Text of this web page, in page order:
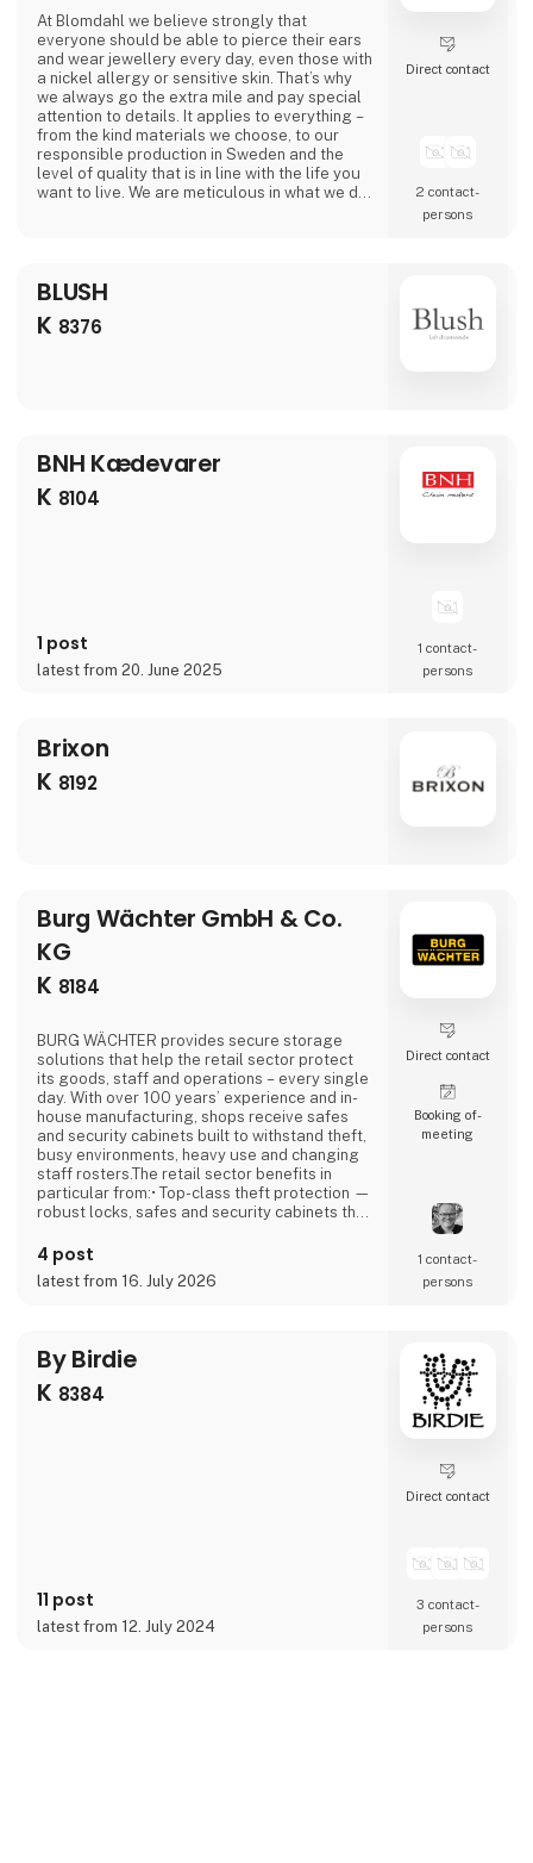
At Blomdahl we believe strongly that
everyone should be able to pierce their ears
and wear jewellery every day, even those with
a nickel allergy or sensitive skin. That’s why
we always go the extra mile and pay special
attention to details. It applies to everything –
from the kind materials we choose, to our
responsible production in Sweden and the
level of quality that is in line with the life you
want to live. We are meticulous in what we do,
Direct contact
2 contact­
persons
BLUSH
K 8376
BNH Kædevarer
K 8104
1 post
latest from 20. June 2025
1 contact­
persons
Brixon
K 8192
Burg Wächter GmbH & Co.
KG
K 8184
BURG WÄCHTER provides secure storage
solutions that help the retail sector protect
its goods, staff and operations – every single
day. With over 100 years’ experience and in-
house manufacturing, shops receive safes
and security cabinets built to withstand theft,
busy environments, heavy use and changing
staff rosters.The retail sector benefits in
particular from:• Top-class theft protection —
robust locks, safes and security cabinets that
mind.• Efficient operations — security
cabinets with code, key or fingerprint access
that are easy for staff to use, even at peak
4 post
latest from 16. July 2026
Direct contact
Booking of­
meeting
1 contact­
persons
By Birdie
K 8384
11 post
latest from 12. July 2024
Direct contact
3 contact­
persons